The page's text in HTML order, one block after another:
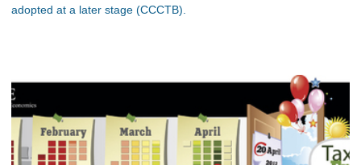
adopted at a later stage (CCCTB).